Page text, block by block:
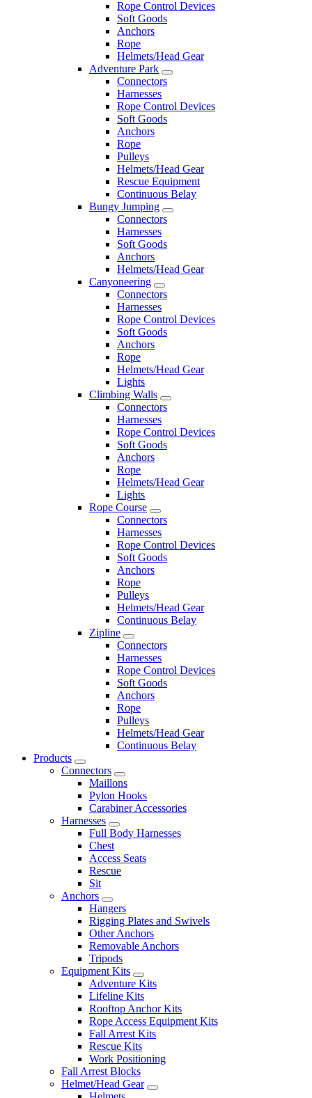
Rope Control Devices
Soft Goods
Anchors
Rope
Helmets/Head Gear
Adventure Park
Connectors
Harnesses
Rope Control Devices
Soft Goods
Anchors
Rope
Pulleys
Helmets/Head Gear
Rescue Equipment
Continuous Belay
Bungy Jumping
Connectors
Harnesses
Soft Goods
Anchors
Helmets/Head Gear
Canyoneering
Connectors
Harnesses
Rope Control Devices
Soft Goods
Anchors
Rope
Helmets/Head Gear
Lights
Climbing Walls
Connectors
Harnesses
Rope Control Devices
Soft Goods
Anchors
Rope
Helmets/Head Gear
Lights
Rope Course
Connectors
Harnesses
Rope Control Devices
Soft Goods
Anchors
Rope
Pulleys
Helmets/Head Gear
Continuous Belay
Zipline
Connectors
Harnesses
Rope Control Devices
Soft Goods
Anchors
Rope
Pulleys
Helmets/Head Gear
Continuous Belay
Products
Connectors
Maillons
Pylon Hooks
Carabiner Accessories
Harnesses
Full Body Harnesses
Chest
Access Seats
Rescue
Sit
Anchors
Hangers
Rigging Plates and Swivels
Other Anchors
Removable Anchors
Tripods
Equipment Kits
Adventure Kits
Lifeline Kits
Rooftop Anchor Kits
Rope Access Equipment Kits
Fall Arrest Kits
Rescue Kits
Work Positioning
Fall Arrest Blocks
Helmet/Head Gear